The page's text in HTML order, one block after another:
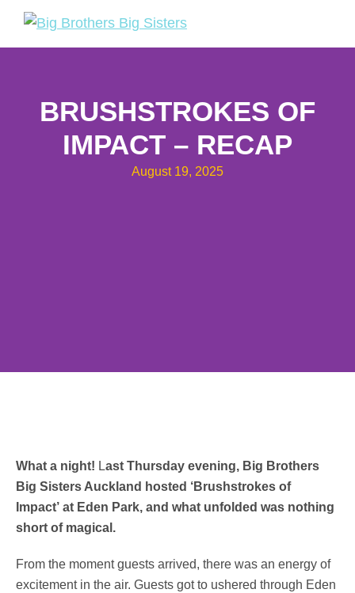
Skip
primary
Skip
main
Big
Tuakana
BRUSHSTROKES OF
IMPACT – RECAP
August 19, 2025
What a night! Last Thursday evening, Big Brothers
Big Sisters Auckland hosted ‘Brushstrokes of
Impact’ at Eden Park, and what unfolded was nothing
short of magical.
From the moment guests arrived, there was an energy of
excitement in the air. Guests got to ushered through Eden